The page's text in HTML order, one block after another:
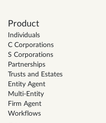
Product
Individuals
C Corporations
S Corporations
Partnerships
Trusts and Estates
Entity Agent
Multi-Entity
Firm Agent
Workflows